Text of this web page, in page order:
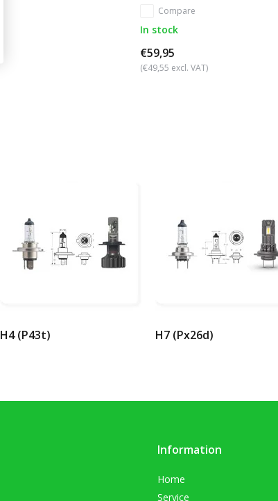
Compare
In stock
€59,95
(€49,55 excl. VAT)
H4 (P43t) H7 (Px26d)
Information
Home
Service